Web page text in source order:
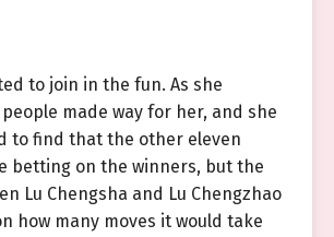
to join in the fun. As she
made way for her, and she
to find that the other eleven
betting on the winners, but the
Lu Chengsha and Lu Chengzhao
how many moves it would take